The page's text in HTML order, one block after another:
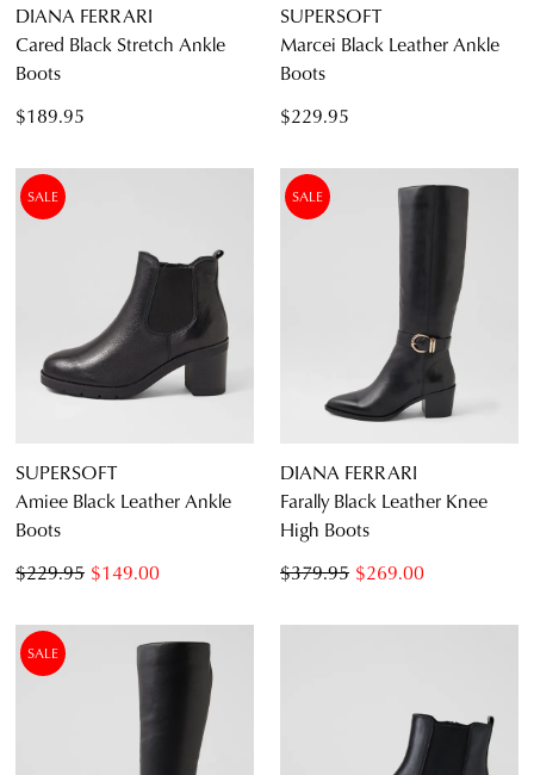
DIANA FERRARI
Cared Black Stretch Ankle
Boots
$189.95
SUPERSOFT
Marcei Black Leather Ankle
Boots
$229.95
SALE
SUPERSOFT
Amiee Black Leather Ankle
Boots
$149.00
$229.95
SALE
DIANA FERRARI
Farally Black Leather Knee
High Boots
$269.00
$379.95
SALE